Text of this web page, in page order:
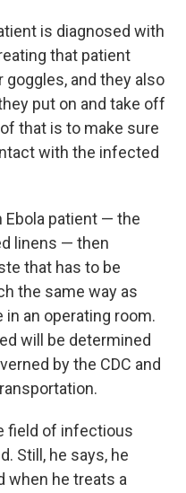
is diagnosed with
that patient
goggles, and they also
put on and take off
that is to make sure
with the infected
Ebola patient — the
linens — then
that has to be
the same way as
an operating room.
will be determined
by the CDC and
field of infectious
Still, he says, he
when he treats a